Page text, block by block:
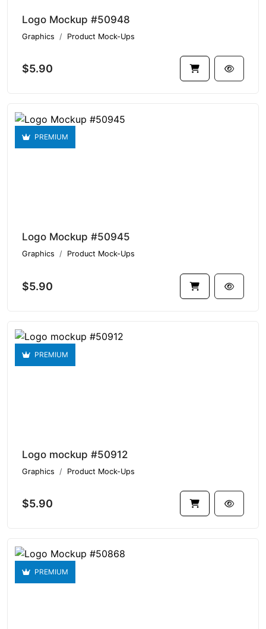
Logo Mockup #50948
Graphics Product Mock-Ups
$5.90
PREMIUM
Logo Mockup #50945
Graphics Product Mock-Ups
$5.90
PREMIUM
Logo mockup #50912
Graphics Product Mock-Ups
$5.90
PREMIUM